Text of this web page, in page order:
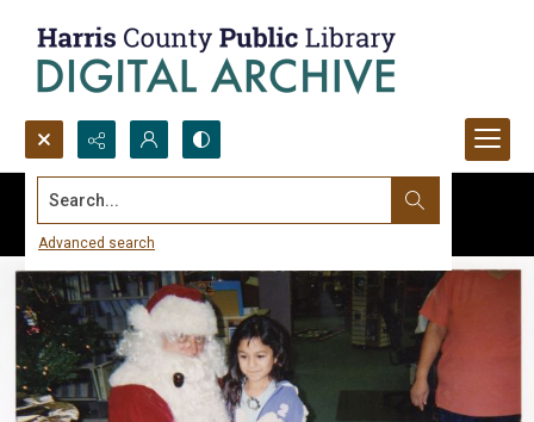
Search...
Advanced search